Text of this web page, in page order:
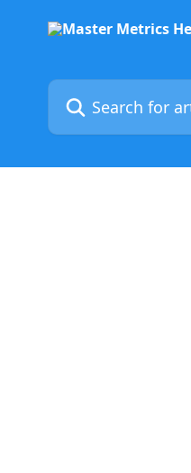
Search for articles...